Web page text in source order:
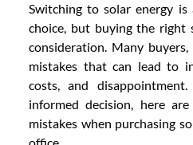
Switching to solar energy is
choice, but buying the right
consideration. Many buyers,
mistakes that can lead to
costs, and
informed decision, here
mistakes when purchasing